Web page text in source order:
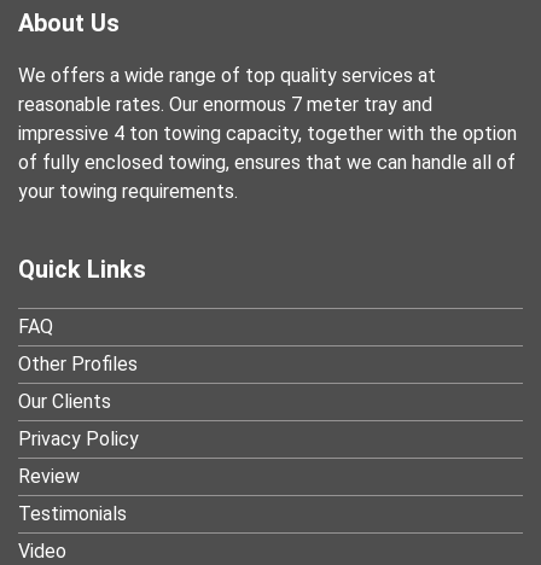
About Us
We offers a wide range of top quality services at
reasonable rates. Our enormous 7 meter tray and
impressive 4 ton towing capacity, together with the option
of fully enclosed towing, ensures that we can handle all of
your towing requirements.
Quick Links
FAQ
Other Profiles
Our Clients
Privacy Policy
Review
Testimonials
Video